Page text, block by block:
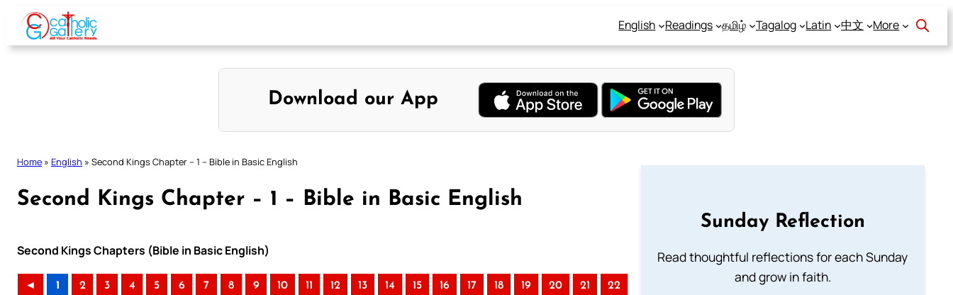
Skip
content
English Readings தமிழ் Tagalog Latin 中文 More
Download our App
Home » English » Second Kings Chapter – 1 – Bible in Basic English
Second Kings Chapter – 1 – Bible in Basic English
Second Kings Chapters (Bible in Basic English)
◄ 1 2 3 4 5 6 7 8 9 10 11 12 13 14 15 16 17 18 19 20 21 22
Sunday Reflection
Read thoughtful reflections for each Sunday
and grow in faith.